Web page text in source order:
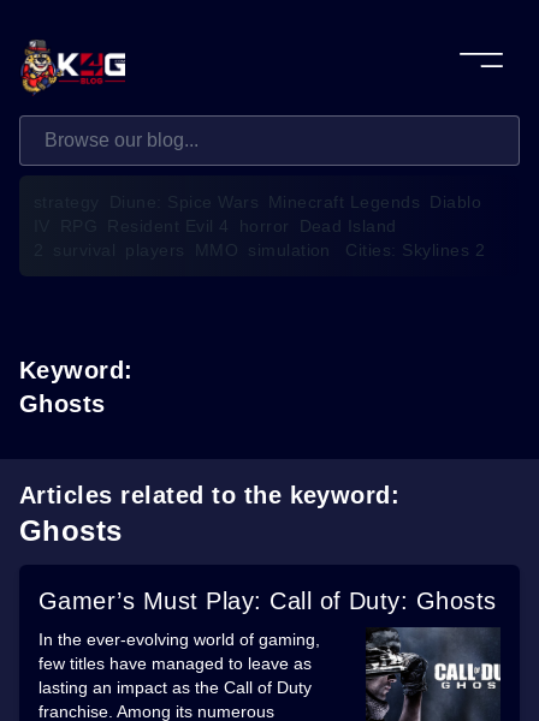
Diune: Spice Wars Minecraft Legends
Diablo
Resident Evil 4 horror
Dead Island
players MMO simulation Cities: Skylines 2
Keyword:
Ghosts
Articles related to the keyword:
Ghosts
Gamer’s Must Play: Call of Duty: Ghosts
In the ever-evolving world of gaming,
few titles have managed to leave as
lasting an impact as the Call of Duty
franchise. Among its numerous